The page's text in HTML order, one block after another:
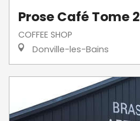
Prose Café Tome 2
COFFEE SHOP
Donville-les-Bains